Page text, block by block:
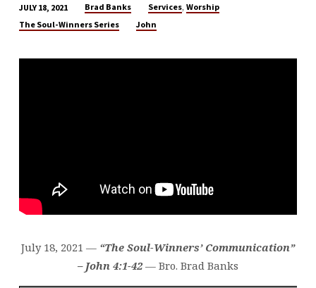
7-
21
JULY 18, 2021 Brad Banks Services,Worship
The Soul-Winners Series
John
July 18, 2021 — “The Soul-Winners’ Communication”
– John 4:1-42— Bro. Brad Banks